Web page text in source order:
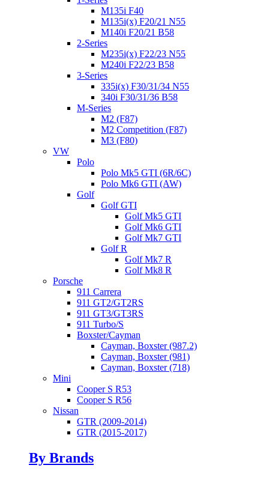
M135i F40
M135i(x) F20/21 N55
M140i F20/21 B58
2-Series
M235i(x) F22/23 N55
M240i F22/23 B58
3-Series
335i(x) F30/31/34 N55
340i F30/31/36 B58
M-Series
M2 (F87)
M2 Competition (F87)
M3 (F80)
VW
Polo
Polo Mk5 GTI (6R/6C)
Polo Mk6 GTI (AW)
Golf
Golf GTI
Golf Mk5 GTI
Golf Mk6 GTI
Golf Mk7 GTI
Golf R
Golf Mk7 R
Golf Mk8 R
Porsche
911 Carrera
911 GT2/GT2RS
911 GT3/GT3RS
911 Turbo/S
Boxster/Cayman
Cayman, Boxster (987.2)
Cayman, Boxster (981)
Cayman, Boxster (718)
Mini
Cooper S R53
Cooper S R56
Nissan
GTR (2009-2014)
GTR (2015-2017)
By Brands